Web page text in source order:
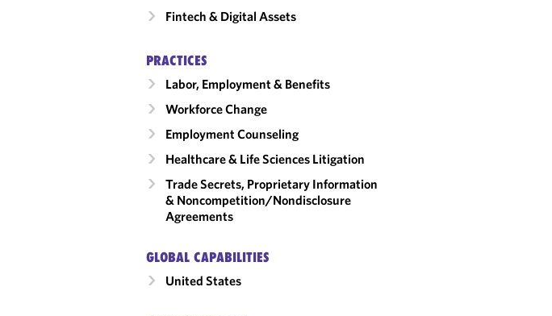
Fintech & Digital Assets
PRACTICES
Labor, Employment & Benefits
Workforce Change
Employment Counseling
Healthcare & Life Sciences Litigation
Trade Secrets, Proprietary Information
& Noncompetition/​Nondisclosure
Agreements
GLOBAL CAPABILITIES
United States